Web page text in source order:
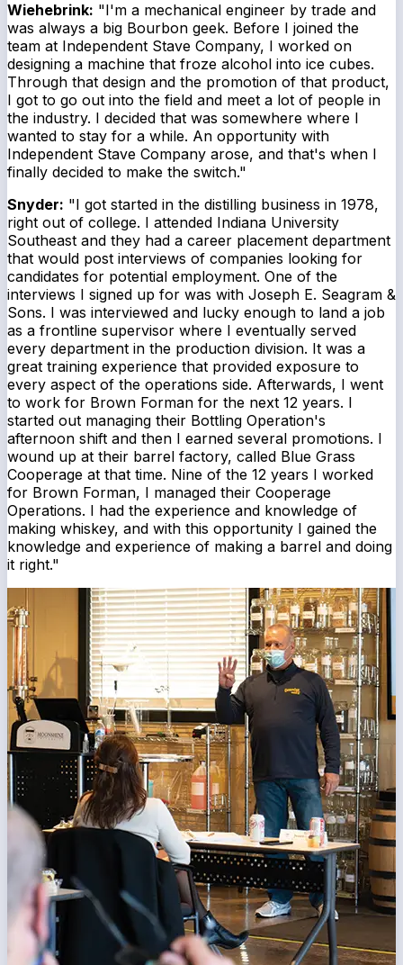
Wiehebrink: "I'm a mechanical engineer by trade and
was always a big Bourbon geek. Before I joined the
team at Independent Stave Company, I worked on
designing a machine that froze alcohol into ice cubes.
Through that design and the promotion of that product,
I got to go out into the field and meet a lot of people in
the industry. I decided that was somewhere where I
wanted to stay for a while. An opportunity with
Independent Stave Company arose, and that's when I
finally decided to make the switch."
Snyder: "I got started in the distilling business in 1978,
right out of college. I attended Indiana University
Southeast and they had a career placement department
that would post interviews of companies looking for
candidates for potential employment. One of the
interviews I signed up for was with Joseph E. Seagram &
Sons. I was interviewed and lucky enough to land a job
as a frontline supervisor where I eventually served
every department in the production division. It was a
great training experience that provided exposure to
every aspect of the operations side. Afterwards, I went
to work for Brown Forman for the next 12 years. I
started out managing their Bottling Operation's
afternoon shift and then I earned several promotions. I
wound up at their barrel factory, called Blue Grass
Cooperage at that time. Nine of the 12 years I worked
for Brown Forman, I managed their Cooperage
Operations. I had the experience and knowledge of
making whiskey, and with this opportunity I gained the
knowledge and experience of making a barrel and doing
it right."